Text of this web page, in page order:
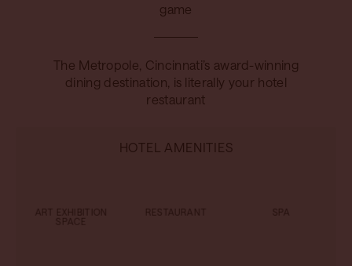
game
The Metropole, Cincinnati’s award-winning
dining destination, is literally your hotel
restaurant
HOTEL AMENITIES
ART EXHIBITION
SPACE
RESTAURANT SPA